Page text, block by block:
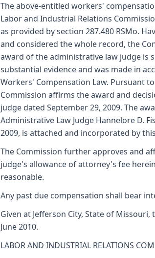
The above-entitled workers'
Labor and Industrial Relations
as provided by section 287.480 RSMo.
and considered the whole record, the
award of the administrative law judge is
substantial evidence and was made in
Workers' Compensation Law. Pursuant
Commission affirms the award and
judge dated September 29, 2009. The
Administrative Law Judge Hannelore D.
2009, is attached and incorporated by
The Commission further approves and
judge's allowance of attorney's fee
reasonable.
Any past due compensation shall bear
Given at Jefferson City, State of
June 2010.
LABOR AND INDUSTRIAL RELATIONS